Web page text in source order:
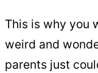
This is why you
weird and
parents just